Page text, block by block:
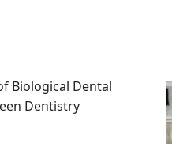
Biological Dental
Dentistry